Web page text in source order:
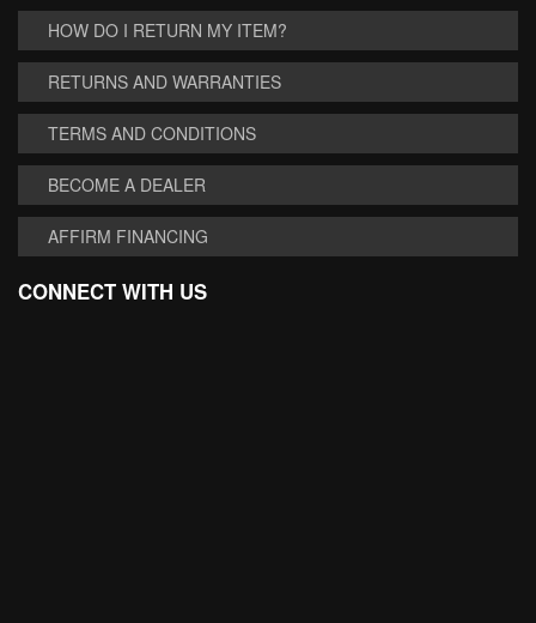
HOW DO I RETURN MY ITEM?
RETURNS AND WARRANTIES
TERMS AND CONDITIONS
BECOME A DEALER
AFFIRM FINANCING
CONNECT WITH US